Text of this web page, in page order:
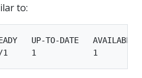
to:
UP-TO-DATE   AVAILABLE